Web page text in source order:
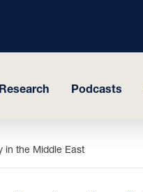
Research Podcasts
in the Middle East